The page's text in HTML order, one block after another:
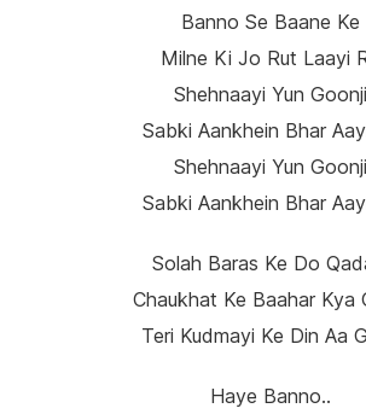
Banno Se Baane Ke
Milne Ki Jo Rut Laayi
Shehnaayi Yun Goonji
Sabki Aankhein Bhar
Shehnaayi Yun Goonji
Sabki Aankhein Bhar
Solah Baras Ke Do
Chaukhat Ke Baahar Kya
Teri Kudmayi Ke Din Aa
Haye Banno..